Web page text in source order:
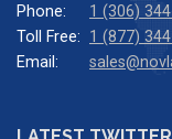
Phone:
1 (306)
Toll Free: 1 (877)
Email: